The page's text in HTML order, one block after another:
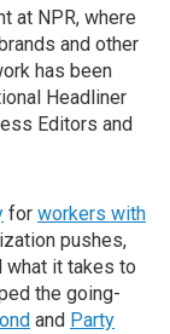
at NPR, where
and other
has been
Headliner
Editors and
for workers with
pushes,
what it takes to
the going-
and Party